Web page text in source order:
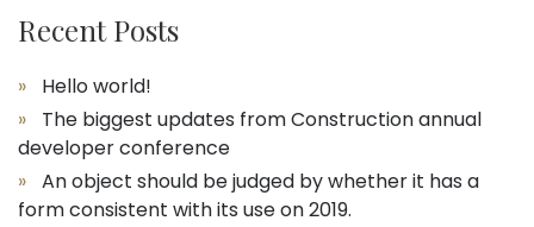
Recent Posts
Hello world!
The biggest updates from Construction annual
developer conference
An object should be judged by whether it has a
form consistent with its use on 2019.